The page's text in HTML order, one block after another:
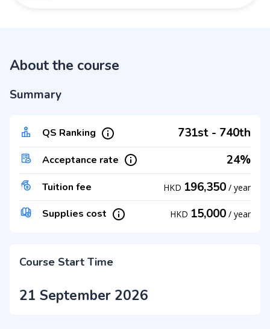
About the course
Summary
QS Ranking 731st - 740th
Acceptance rate 24%
Tuition fee HKD 196,350 / year
Supplies cost HKD 15,000 / year
Course Start Time
21 September 2026